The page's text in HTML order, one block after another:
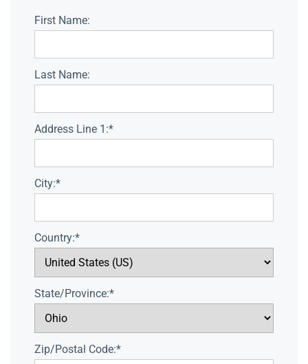
First Name:
Last Name:
Address Line 1:*
City:*
Country:*
State/Province:*
Zip/Postal Code:*